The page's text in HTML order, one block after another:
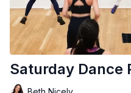
Saturday Dance